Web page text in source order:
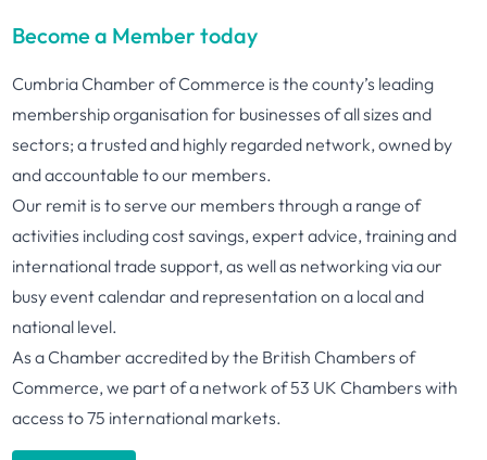
Become a Member today
Cumbria Chamber of Commerce is the county’s leading
membership organisation for businesses of all sizes and
sectors; a trusted and highly regarded network, owned by
and accountable to our members.
Our remit is to serve our members through a range of
activities including cost savings, expert advice, training and
international trade support, as well as networking via our
busy event calendar and representation on a local and
national level.
As a Chamber accredited by the British Chambers of
Commerce, we part of a network of 53 UK Chambers with
access to 75 international markets.